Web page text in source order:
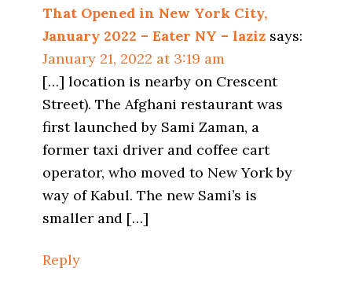
That Opened in New York City,
January 2022 – Eater NY – laziz says:
January 21, 2022 at 3:19 am
[…] location is nearby on Crescent
Street). The Afghani restaurant was
first launched by Sami Zaman, a
former taxi driver and coffee cart
operator, who moved to New York by
way of Kabul. The new Sami’s is
smaller and […]
Reply